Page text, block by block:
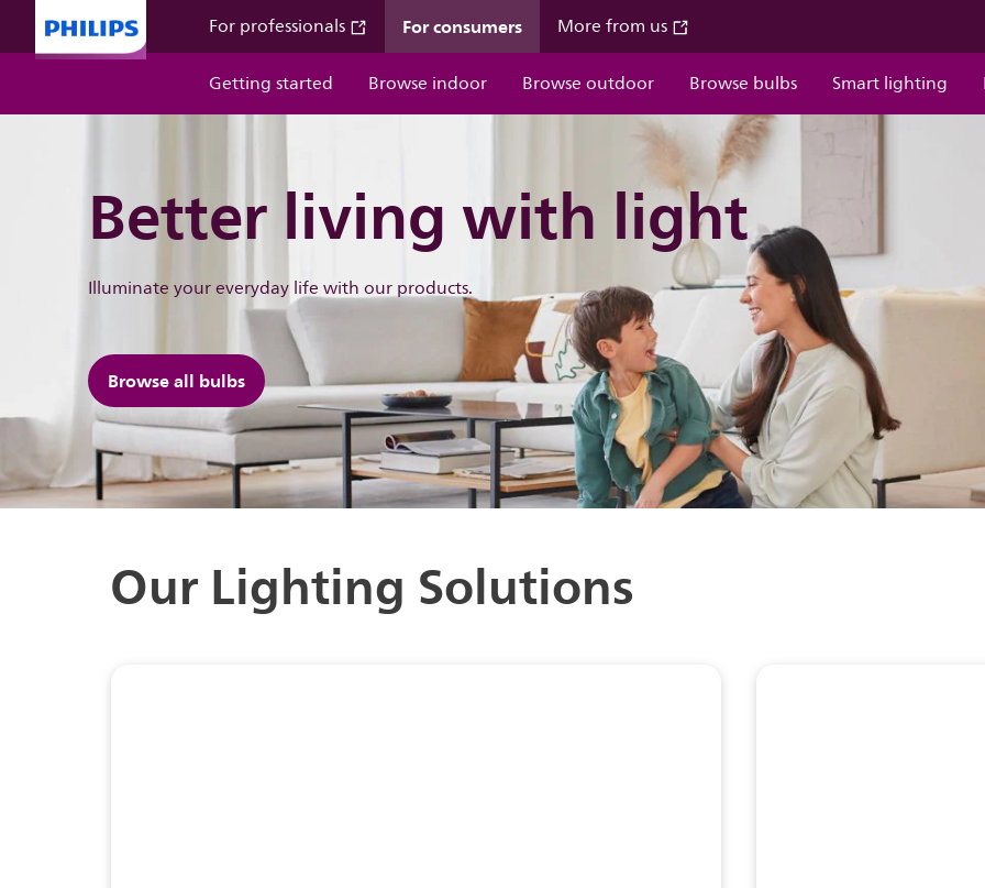
For professionals For consumers
More from us
Getting started
Browse indoor Browse outdoor Browse bulbs Smart lighting
Better living with light
Illuminate ​your everyday life with our products.
Browse all bulbs
Our Lighting Solutions